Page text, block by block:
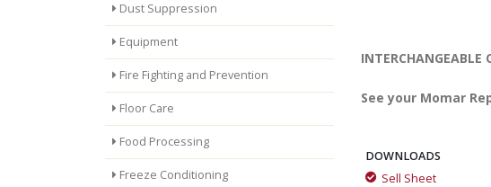
Dust Suppression
Equipment
Fire Fighting and Prevention
Floor Care
Food Processing
Freeze Conditioning
See your Momar
DOWNLOADS
Sell Sheet